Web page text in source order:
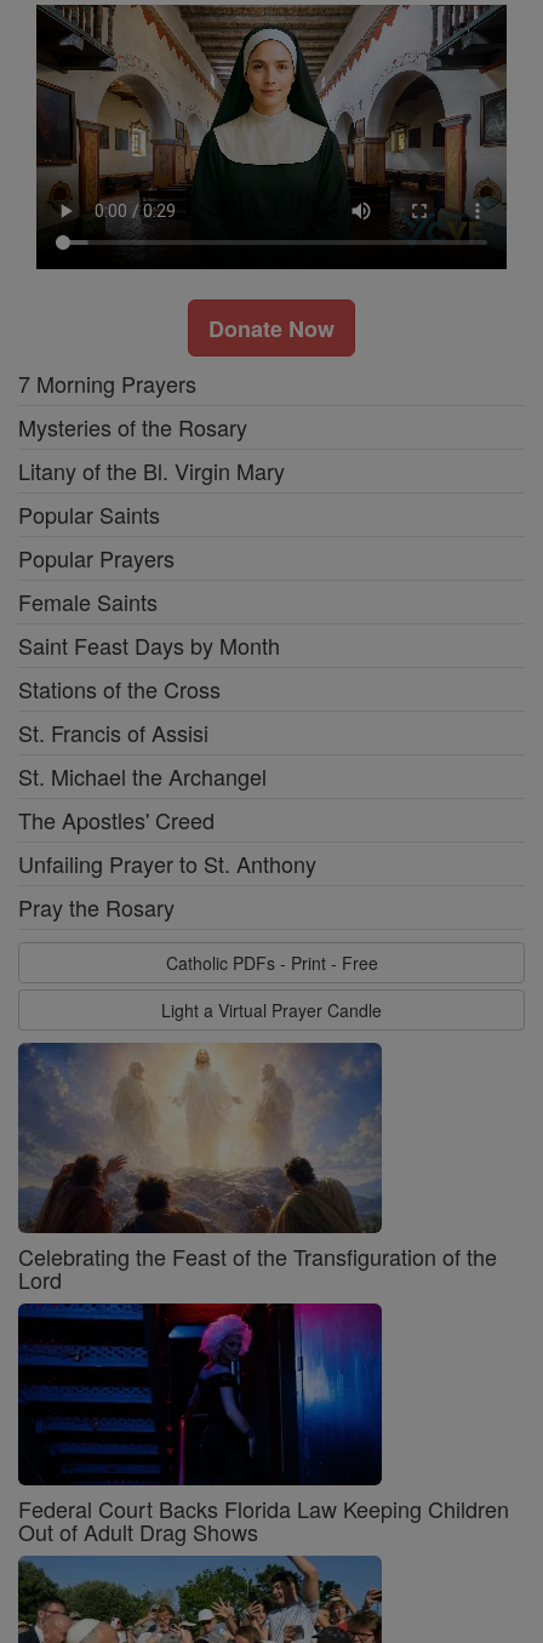
Donate Now
7 Morning Prayers
Mysteries of the Rosary
Litany of the Bl. Virgin Mary
Popular Saints
Popular Prayers
Female Saints
Saint Feast Days by Month
Stations of the Cross
St. Francis of Assisi
St. Michael the Archangel
The Apostles' Creed
Unfailing Prayer to St. Anthony
Pray the Rosary
Catholic PDFs - Print - Free
Light a Virtual Prayer Candle
Celebrating the Feast of the Transfiguration of the
Lord
Federal Court Backs Florida Law Keeping Children
Out of Adult Drag Shows